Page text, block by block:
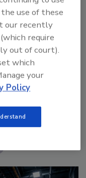
use of these
our recently
(which require
out of court).
which
your
Policy